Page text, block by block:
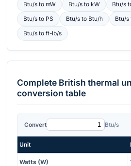
Btu/sto mW Btu/sto kW Btu/s
Btu/sto PS Btu/sto Btu/h Btu/s
Btu/sto ft-lb/s
Complete British thermal
conversion table
Convert Btu/s
Unit
Watts (W)